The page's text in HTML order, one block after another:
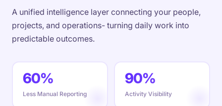
A unified intelligence layer connecting your people,
projects, and operations- turning daily work into
predictable outcomes.
60%
Less Manual Reporting
90%
Activity Visibility